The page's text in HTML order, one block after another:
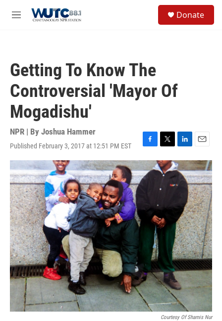
M
Donate
Getting To Know The
Controversial 'Mayor Of
Mogadishu'
NPR | By Joshua Hammer
Published February 3, 2017 at 12:51 PM EST
F
a
c
e
k
T
w
i
t
t
L
i
n
k
e
I
n
E
m
a
i
l
Courtesy Of Shamis Nur